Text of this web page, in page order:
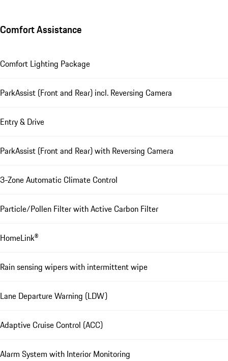
Comfort Assistance
Comfort Lighting Package
ParkAssist (Front and Rear) incl. Reversing Camera
Entry & Drive
ParkAssist (Front and Rear) with Reversing Camera
3-Zone Automatic Climate Control
Particle/Pollen Filter with Active Carbon Filter
HomeLink®
Rain sensing wipers with intermittent wipe
Lane Departure Warning (LDW)
Adaptive Cruise Control (ACC)
Alarm System with Interior Monitoring